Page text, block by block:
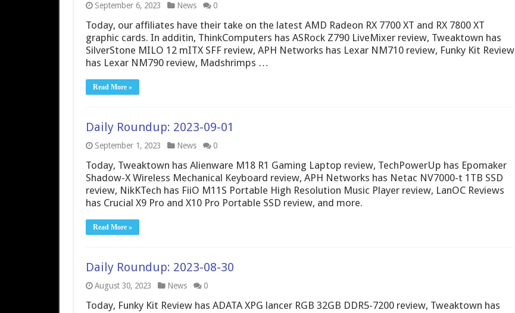
September 6, 2023 News 0
Today, our affiliates have their take on the latest AMD Radeon RX 7700 XT and RX 7800 XT
graphic cards. In additin, ThinkComputers has ASRock Z790 LiveMixer review, Tweaktown has
SilverStone MILO 12 mITX SFF review, APH Networks has Lexar NM710 review, Funky Kit Review
has Lexar NM790 review, Madshrimps …
Read More »
Daily Roundup: 2023-09-01
September 1, 2023 News 0
Today, Tweaktown has Alienware M18 R1 Gaming Laptop review, TechPowerUp has Epomaker
Shadow-X Wireless Mechanical Keyboard review, APH Networks has Netac NV7000-t 1TB SSD
review, NikKTech has FiiO M11S Portable High Resolution Music Player review, LanOC Reviews
has Crucial X9 Pro and X10 Pro Portable SSD review, and more.
Read More »
Daily Roundup: 2023-08-30
August 30, 2023 News 0
Today, Funky Kit Review has ADATA XPG lancer RGB 32GB DDR5-7200 review, Tweaktown has